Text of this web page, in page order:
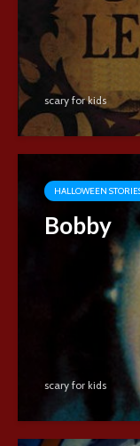
scary for kids
HALLOWEEN
Bobby
scary for kids